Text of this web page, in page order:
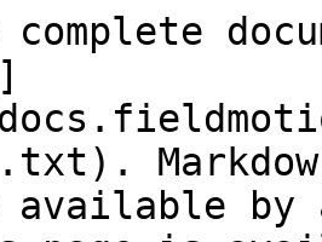
available by